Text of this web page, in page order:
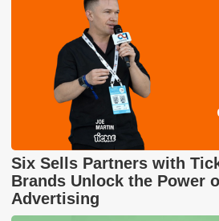
Six Sells Partners with
Brands Unlock the Power
Advertising